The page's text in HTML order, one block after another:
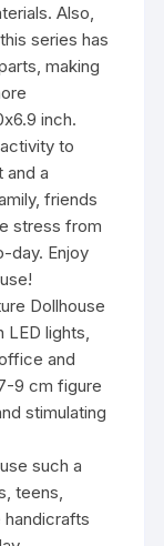
Also,
series has
making
inch.
to
a
friends
stress from
day. Enjoy
Dollhouse
LED lights,
and
9 cm figure
stimulating
such a
teens,